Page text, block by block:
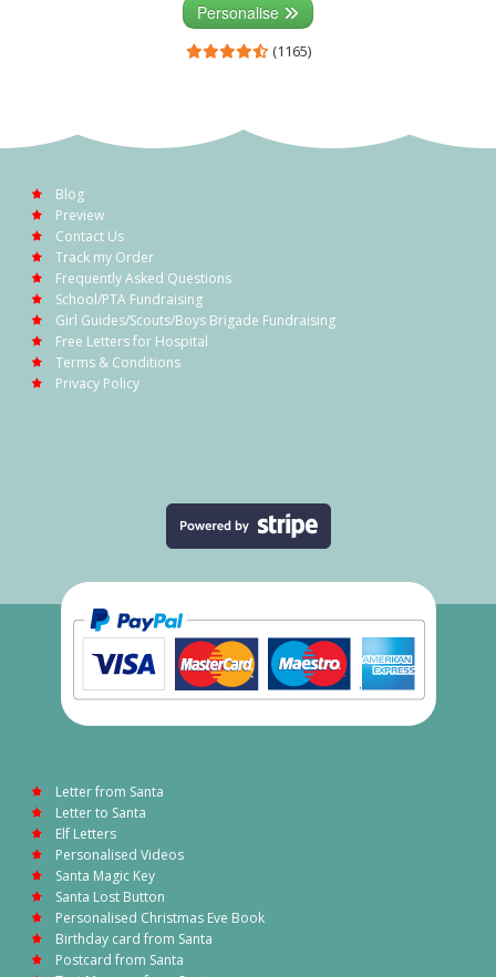
Personalise
(1165)
Blog
Preview
Contact Us
Track my Order
Frequently Asked Questions
School/PTA Fundraising
Girl Guides/Scouts/Boys Brigade Fundraising
Free Letters for Hospital
Terms & Conditions
Privacy Policy
Letter from Santa
Letter to Santa
Elf Letters
Personalised Videos
Santa Magic Key
Santa Lost Button
Personalised Christmas Eve Book
Birthday card from Santa
Postcard from Santa